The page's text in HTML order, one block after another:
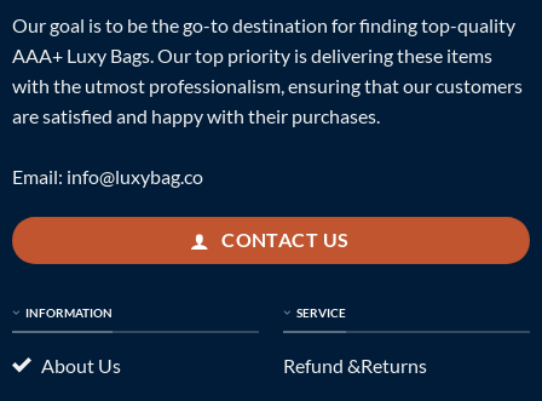
Our goal is to be the go-to destination for finding top-quality
AAA+ Luxy Bags. Our top priority is delivering these items
with the utmost professionalism, ensuring that our customers
are satisfied and happy with their purchases.
Email: info@luxybag.co
CONTACT US
INFORMATION
About Us
SERVICE
Refund &Returns